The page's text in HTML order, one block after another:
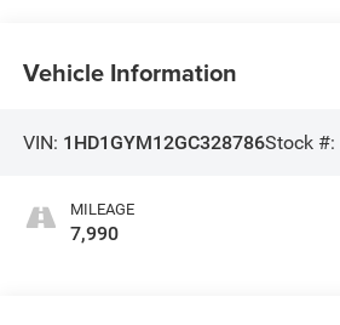
Vehicle Information
VIN: 1HD1GYM12GC328786Stock #:
MILEAGE
7,990